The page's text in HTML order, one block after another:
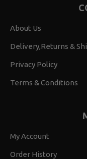
About Us
Delivery,Returns &
Privacy Policy
Terms & Conditions
My Account
Order History